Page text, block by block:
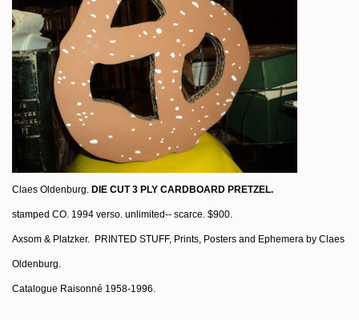
Claes Oldenburg. DIE CUT 3 PLY CARDBOARD PRETZEL.
stamped CO. 1994 verso. unlimited-- scarce. $900.
Axsom & Platzker. PRINTED STUFF, Prints, Posters and Ephemera by Claes
Oldenburg.
Catalogue Raisonné 1958-1996.